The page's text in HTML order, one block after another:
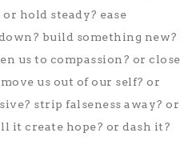
hold steady? ease
build something new?
us to compassion? or close
us out of our self? or
strip falseness away? or
it create hope? or dash it?